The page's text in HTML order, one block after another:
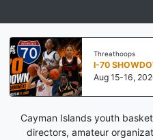
Threathoops
I-70
Aug 15-16,
Cayman Islands youth
directors, amateur